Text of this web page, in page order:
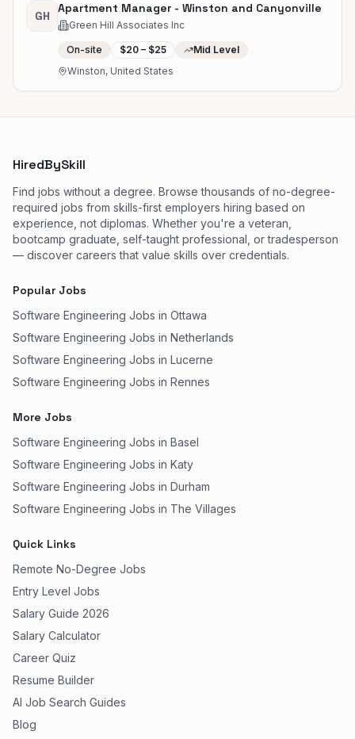
GH
Apartment Manager - Winston and Canyonville
Green Hill Associates Inc
On-site $20 – $25
Mid Level
Winston, United States
HiredBySkill
Find jobs without a degree. Browse thousands of no-degree-
required jobs from skills-first employers hiring based on
experience, not diplomas. Whether you're a veteran,
bootcamp graduate, self-taught professional, or tradesperson
— discover careers that value skills over credentials.
Popular Jobs
Software Engineering Jobs in Ottawa
Software Engineering Jobs in Netherlands
Software Engineering Jobs in Lucerne
Software Engineering Jobs in Rennes
More Jobs
Software Engineering Jobs in Basel
Software Engineering Jobs in Katy
Software Engineering Jobs in Durham
Software Engineering Jobs in The Villages
Quick Links
Remote No-Degree Jobs
Entry Level Jobs
Salary Guide 2026
Salary Calculator
Career Quiz
Resume Builder
AI Job Search Guides
Blog